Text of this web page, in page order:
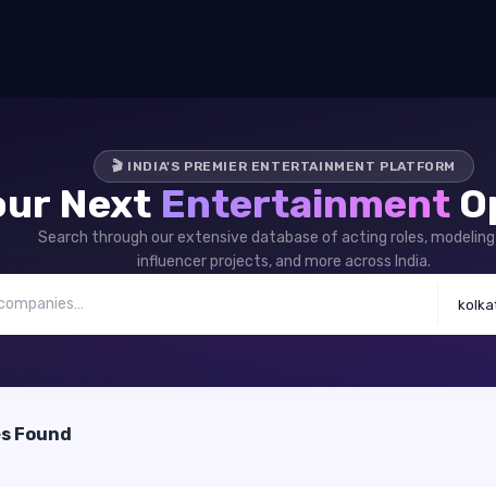
🎬 INDIA'S PREMIER ENTERTAINMENT PLATFORM
Next Entertainment
Search through our extensive database of acting roles, modeling
influencer projects, and more across India.
Found